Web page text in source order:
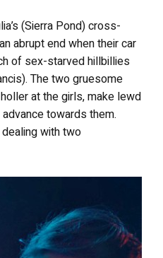
(Sierra Pond) cross-
abrupt end when their car
of sex-starved hillbillies
The two gruesome
at the girls, make lewd
towards them.
with two